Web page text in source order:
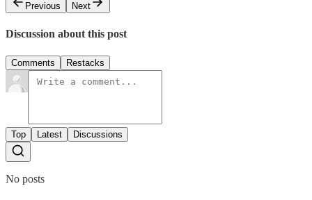
Previous
Next
Discussion about this post
Comments Restacks
Top Latest Discussions
No posts